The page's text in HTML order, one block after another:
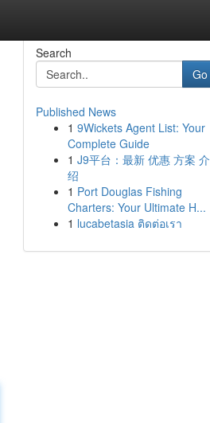
Search
Go
Published News
1 9Wickets Agent List: Your
Complete Guide
1 J9平台：最新 优惠 方案 介
绍
1 Port Douglas Fishing
Charters: Your Ultimate H...
1 lucabetasia ติดต่อเรา